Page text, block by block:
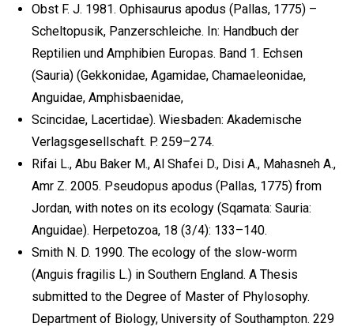
Obst F. J. 1981. Ophisaurus apodus (Pallas, 1775) –
Scheltopusik, Panzerschleiche. In: Handbuch der
Reptilien und Amphibien Europas. Band 1. Echsen
(Sauria) (Gekkonidae, Agamidae, Chamaeleonidae,
Anguidae, Amphisbaenidae,
Scincidae, Lacertidae). Wiesbaden: Akademische
Verlagsgesellschaft. P. 259–274.
Rifai L., Abu Baker M., Al Shafei D., Disi A., Mahasneh A.,
Amr Z. 2005. Pseudopus apodus (Pallas, 1775) from
Jordan, with notes on its ecology (Sqamata: Sauria:
Anguidae). Herpetozoa, 18 (3/4): 133–140.
Smith N. D. 1990. The ecology of the slow-worm
(Anguis fragilis L.) in Southern England. A Thesis
submitted to the Degree of Master of Phylosophy.
Department of Biology, University of Southampton. 229